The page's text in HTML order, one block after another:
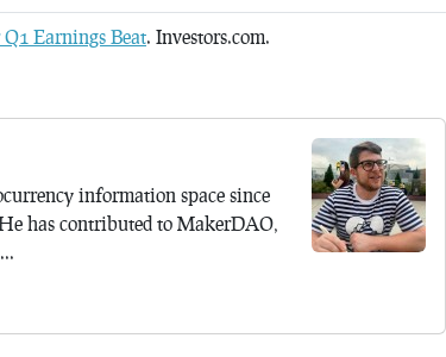
Earnings Beat. Investors.com.
information space since
has contributed to MakerDAO,